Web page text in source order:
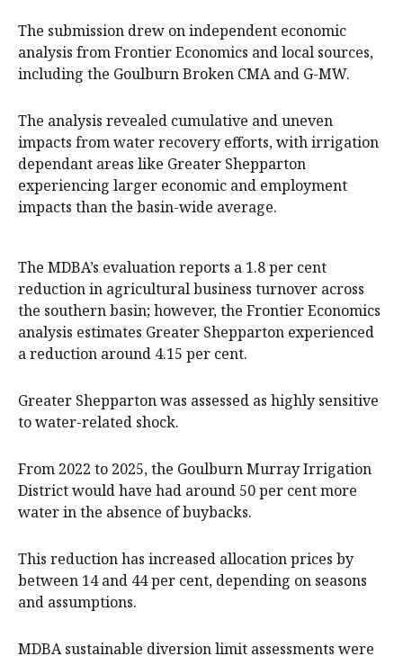
The submission drew on independent economic
analysis from Frontier Economics and local sources,
including the Goulburn Broken CMA and G-MW.
The analysis revealed cumulative and uneven
impacts from water recovery efforts, with irrigation
dependant areas like Greater Shepparton
experiencing larger economic and employment
impacts than the basin-wide average.
The MDBA’s evaluation reports a 1.8 per cent
reduction in agricultural business turnover across
the southern basin; however, the Frontier Economics
analysis estimates Greater Shepparton experienced
a reduction around 4.15 per cent.
Greater Shepparton was assessed as highly sensitive
to water-related shock.
From 2022 to 2025, the Goulburn Murray Irrigation
District would have had around 50 per cent more
water in the absence of buybacks.
This reduction has increased allocation prices by
between 14 and 44 per cent, depending on seasons
and assumptions.
MDBA sustainable diversion limit assessments were